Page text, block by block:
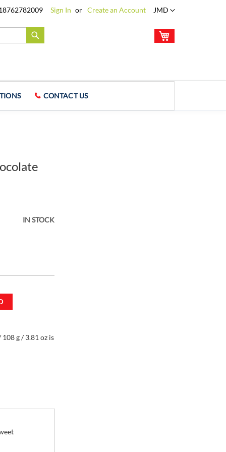
Language
JMD
Sign In Create an Account
CONTACT US
IN STOCK
g / 3.81 oz is
g / 3.81 oz